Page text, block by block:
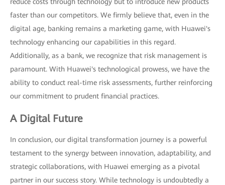
faster than our competitors. We firmly believe that, even in the
digital age, banking remains a marketing game, with Huawei's
technology enhancing our capabilities in this regard.
Additionally, as a bank, we recognize that risk management is
paramount. With Huawei's technological prowess, we have the
ability to conduct real-time risk assessments, further reinforcing
our commitment to prudent financial practices.
A Digital Future
In conclusion, our digital transformation journey is a powerful
testament to the synergy between innovation, adaptability, and
strategic collaborations, with Huawei emerging as a pivotal
partner in our success story. While technology is undoubtedly a